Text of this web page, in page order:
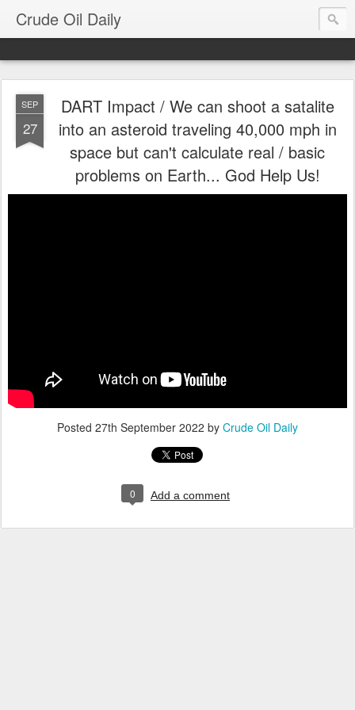
Crude Oil Daily
SEP
27
DART Impact / We can shoot a satalite
into an asteroid traveling 40,000 mph in
space but can't calculate real / basic
problems on Earth... God Help Us!
Posted 27th September 2022 by Crude Oil Daily
0 Add a comment